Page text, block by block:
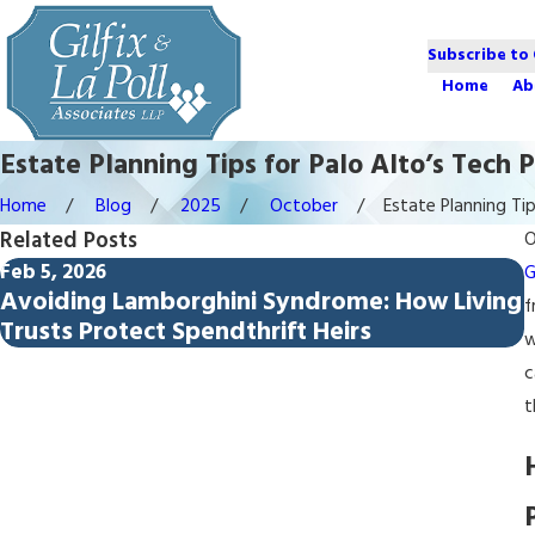
Subscribe
Home
Estate Planning Tips for Palo Alto’s Tech
Home Blog 2025 October
Estate Planning
Related Posts
Feb 5, 2026
Avoiding Lamborghini Syndrome: How Living
Trusts Protect Spendthrift Heirs